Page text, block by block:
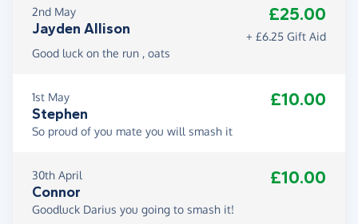
use it as an outlet to refresh my mental state. The
goal of this fundraiser has kept me going and I will
keep going until I am over that finishing line.
anyone. In a perfect world it would not exist but in
our world it does. We need services such as Yellow
Door to help those who are impacted. Please
Thank you
Darius
2nd May
Jayden Allison
£25.00
+ £6.25 Gift Aid
Good luck on the run , oats
1st May
Stephen
£10.00
So proud of you mate you will smash it
30th April
Connor
£10.00
Goodluck Darius you going to smash it!